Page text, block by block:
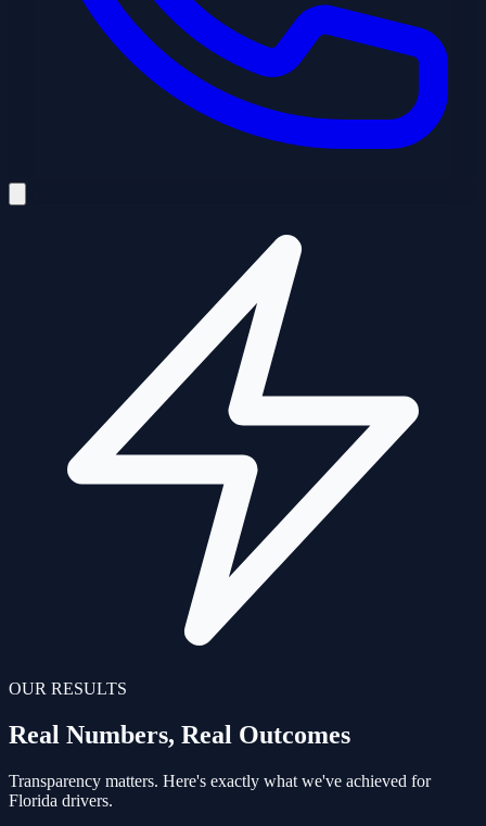
OUR RESULTS
Real Numbers, Real Outcomes
Transparency matters. Here's exactly what we've achieved for
Florida drivers.